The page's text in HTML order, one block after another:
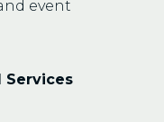
event
Services